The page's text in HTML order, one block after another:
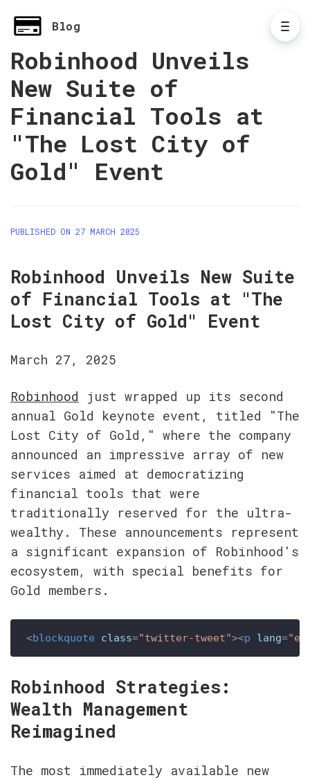
Blog
Robinhood Unveils
New Suite of
Financial Tools at
"The Lost City of
Gold" Event
PUBLISHED ON 27 MARCH 2025
Robinhood Unveils New Suite
of Financial Tools at "The
Lost City of Gold" Event
March 27, 2025
Robinhood just wrapped up its second
annual Gold keynote event, titled "The
Lost City of Gold," where the company
announced an impressive array of new
services aimed at democratizing
financial tools that were
traditionally reserved for the ultra-
wealthy. These announcements represent
a significant expansion of Robinhood's
ecosystem, with special benefits for
Gold members.
<blockquote class="twitter-tweet"><p lang=
Robinhood Strategies:
Wealth Management
Reimagined
The most immediately available new